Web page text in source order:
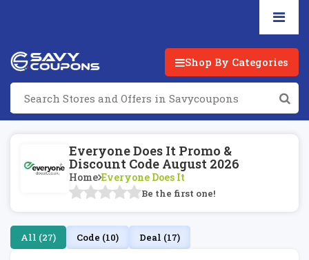
Shop By Categories
Everyone Does It Promo &
Discount Code August 2026
Home Everyone Does It
Be the first one!
All (27) Code (10) Deal (17)